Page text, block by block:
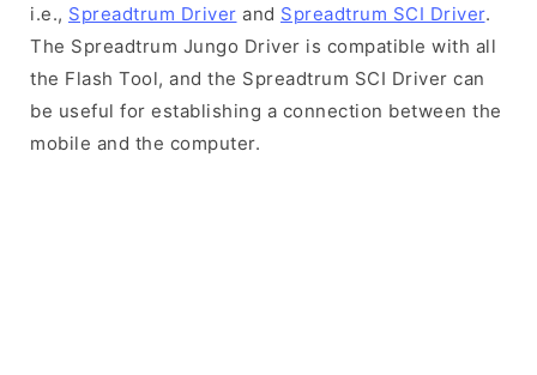
i.e., Spreadtrum Driver and Spreadtrum SCI Driver.
The Spreadtrum Jungo Driver is compatible with all
the Flash Tool, and the Spreadtrum SCI Driver can
be useful for establishing a connection between the
mobile and the computer.